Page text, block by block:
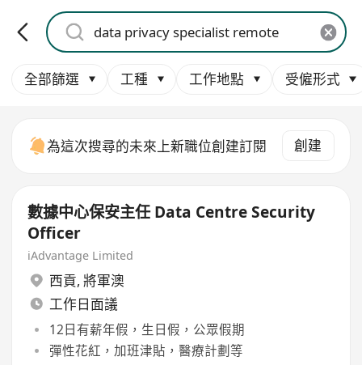
全部篩選 工種 工作地點 受僱形式
為這次搜尋的未來上新職位創建訂閱 創建
數據中心保安主任 Data Centre Security
Officer
iAdvantage Limited
西貢, 將軍澳
工作日面議
12日有薪年假，生日假，公眾假期
彈性花紅，加班津貼，醫療計劃等